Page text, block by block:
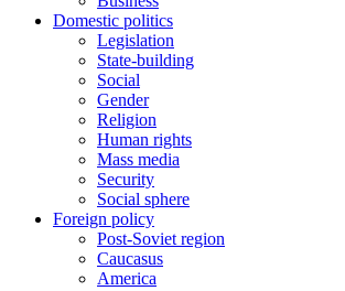
Domestic politics
Legislation
State-building
Social
Gender
Religion
Human rights
Mass media
Security
Social sphere
Foreign policy
Post-Soviet region
Caucasus
America